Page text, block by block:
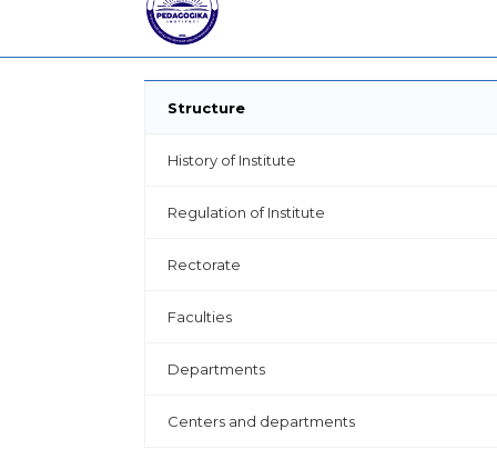
Structure
History of Institute
Regulation of Institute
Rectorate
Faculties
Departments
Centers and departments